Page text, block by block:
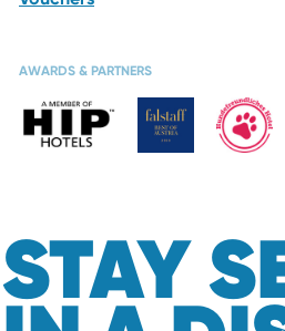
AWARDS & PARTNERS
STAY